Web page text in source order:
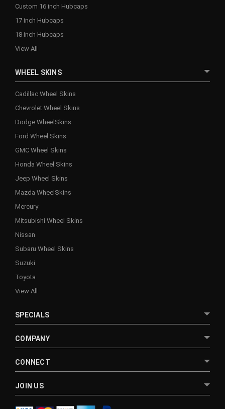
Custom 16 inch Hubcaps
17 inch Hubcaps
18 inch Hubcaps
View All
WHEEL SKINS
Cadillac Wheel Skins
Chevrolet Wheel Skins
Dodge WheelSkins
Ford Wheel Skins
GMC Wheel Skins
Honda Wheel Skins
Jeep Wheel Skins
Mazda WheelSkins
Mercury
Mitsubishi Wheel Skins
Nissan
Subaru Wheel Skins
Suzuki
Toyota
View All
SPECIALS
COMPANY
CONNECT
JOIN US